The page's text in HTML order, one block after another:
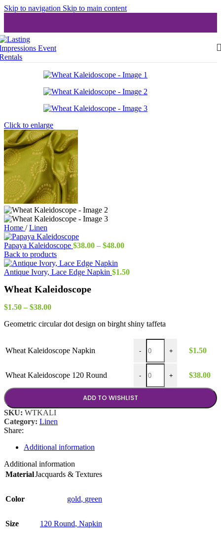
Skip to navigation Skip to main content
Click to enlarge
Home / Linen
Papaya Kaleidoscope $38.00 – $48.00Price
through
Back to products
Antique Ivory, Lace Edge Napkin $1.50
Wheat Kaleidoscope
$1.50 – $38.00Price
$1.50
Geometric circular dot design on birght shiny taffeta
Wheat Kaleidoscope Napkin -
Wheat Kaleidoscope
+ $1.50
Wheat Kaleidoscope 120 Round -
Wheat Kaleidoscope 120
+ $38.00
ADD TO WISHLIST
SKU: WTKALI
Category: Linen
Share:
Additional information
Additional information
MaterialJacquards & Textures
Color gold, green
Size 120 Round, Napkin